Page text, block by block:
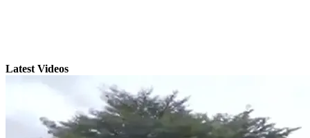
Latest Videos